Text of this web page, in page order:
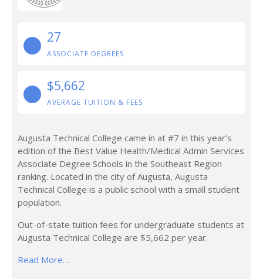
27
ASSOCIATE DEGREES
$5,662
AVERAGE TUITION & FEES
Augusta Technical College came in at #7 in this year’s
edition of the Best Value Health/Medical Admin Services
Associate Degree Schools in the Southeast Region
ranking. Located in the city of Augusta, Augusta
Technical College is a public school with a small student
population.
Out-of-state tuition fees for undergraduate students at
Augusta Technical College are $5,662 per year.
Read More…